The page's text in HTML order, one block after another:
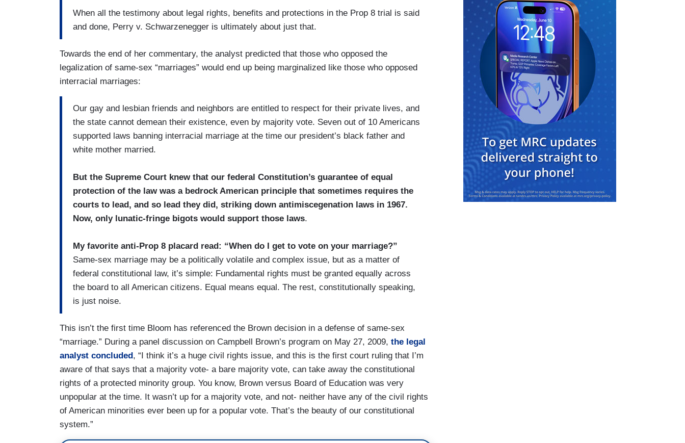
When all the testimony about legal rights, benefits and protections in the Prop 8 trial is said
and done, Perry v. Schwarzenegger is ultimately about just that.
Towards the end of her commentary, the analyst predicted that those who opposed the
legalization of same-sex “marriages” would end up being marginalized like those who opposed
interracial marriages:
Our gay and lesbian friends and neighbors are entitled to respect for their private lives, and
the state cannot demean their existence, even by majority vote. Seven out of 10 Americans
supported laws banning interracial marriage at the time our president’s black father and
white mother married.
But the Supreme Court knew that our federal Constitution’s guarantee of equal
protection of the law was a bedrock American principle that sometimes requires the
courts to lead, and so lead they did, striking down antimiscegenation laws in 1967.
Now, only lunatic-fringe bigots would support those laws.
My favorite anti-Prop 8 placard read: “When do I get to vote on your marriage?”
Same-sex marriage may be a politically volatile and complex issue, but as a matter of
federal constitutional law, it’s simple: Fundamental rights must be granted equally across
the board to all American citizens. Equal means equal. The rest, constitutionally speaking,
is just noise.
This isn’t the first time Bloom has referenced the Brown decision in a defense of same-sex
“marriage.” During a panel discussion on Campbell Brown’s program on May 27, 2009, the legal
analyst concluded, “I think it’s a huge civil rights issue, and this is the first court ruling that I’m
aware of that says that a majority vote- a bare majority vote, can take away the constitutional
rights of a protected minority group. You know, Brown versus Board of Education was very
unpopular at the time. It wasn’t up for a majority vote, and not- neither have any of the civil rights
of American minorities ever been up for a popular vote. That’s the beauty of our constitutional
system.”